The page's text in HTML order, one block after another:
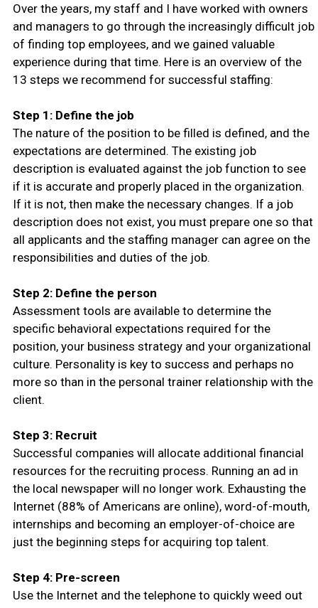
Over the years, my staff and I have worked with owners
and managers to go through the increasingly difficult job
of finding top employees, and we gained valuable
experience during that time. Here is an overview of the
13 steps we recommend for successful staffing:
Step 1: Define the job
The nature of the position to be filled is defined, and the
expectations are determined. The existing job
description is evaluated against the job function to see
if it is accurate and properly placed in the organization.
If it is not, then make the necessary changes. If a job
description does not exist, you must prepare one so that
all applicants and the staffing manager can agree on the
responsibilities and duties of the job.
Step 2: Define the person
Assessment tools are available to determine the
specific behavioral expectations required for the
position, your business strategy and your organizational
culture. Personality is key to success and perhaps no
more so than in the personal trainer relationship with the
client.
Step 3: Recruit
Successful companies will allocate additional financial
resources for the recruiting process. Running an ad in
the local newspaper will no longer work. Exhausting the
Internet (88% of Americans are online), word-of-mouth,
internships and becoming an employer-of-choice are
just the beginning steps for acquiring top talent.
Step 4: Pre-screen
Use the Internet and the telephone to quickly weed out